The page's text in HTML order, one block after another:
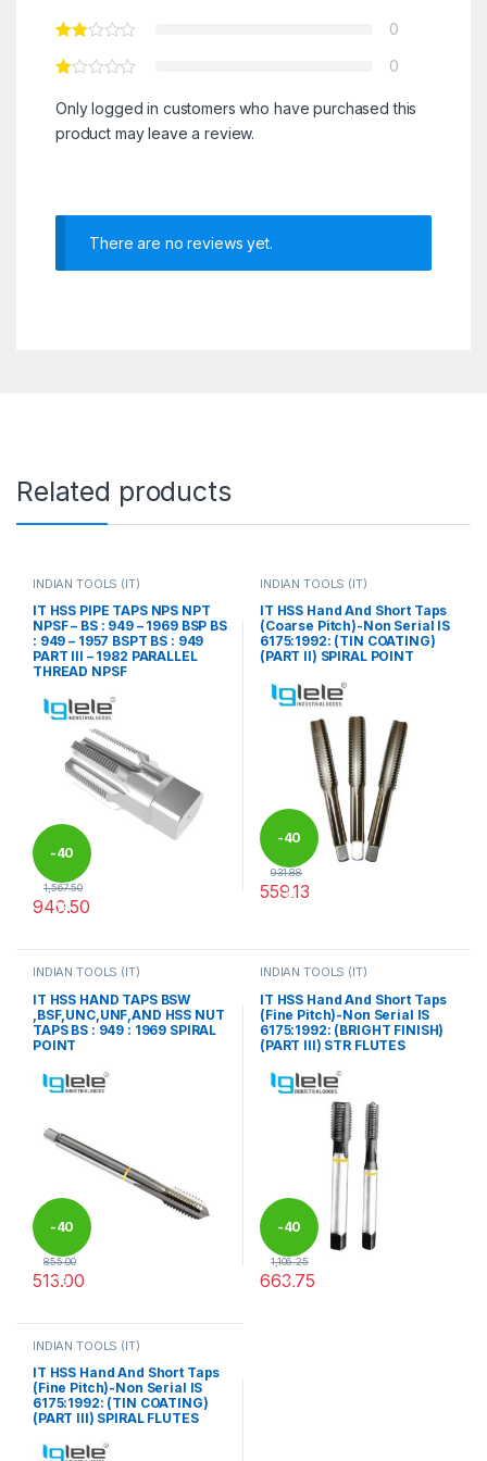
0
0
Only logged in customers who have purchased this
product may leave a review.
There are no reviews yet.
Related products
INDIAN TOOLS (IT)
IT HSS PIPE TAPS NPS NPT
NPSF – BS : 949 – 1969 BSP BS
: 949 – 1957 BSPT BS : 949
PART III – 1982 PARALLEL
THREAD NPSF
-40
%
1,567.50
940.50
INDIAN TOOLS (IT)
IT HSS Hand And Short Taps
(Coarse Pitch)-Non Serial IS
6175:1992: (TIN COATING)
(PART II) SPIRAL POINT
-40
%
931.88
559.13
INDIAN TOOLS (IT)
IT HSS HAND TAPS BSW
,BSF,UNC,UNF,AND HSS NUT
TAPS BS : 949 : 1969 SPIRAL
POINT
-40
%
855.00
513.00
INDIAN TOOLS (IT)
IT HSS Hand And Short Taps
(Fine Pitch)-Non Serial IS
6175:1992: (BRIGHT FINISH)
(PART III) STR FLUTES
-40
%
1,106.25
663.75
INDIAN TOOLS (IT)
IT HSS Hand And Short Taps
(Fine Pitch)-Non Serial IS
6175:1992: (TIN COATING)
(PART III) SPIRAL FLUTES